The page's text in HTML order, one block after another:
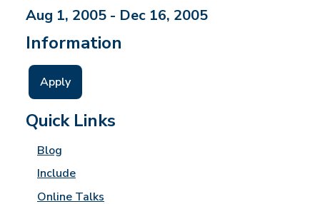
Aug 1, 2005 - Dec 16, 2005
Information
Apply
Quick Links
Blog
Include
Online Talks